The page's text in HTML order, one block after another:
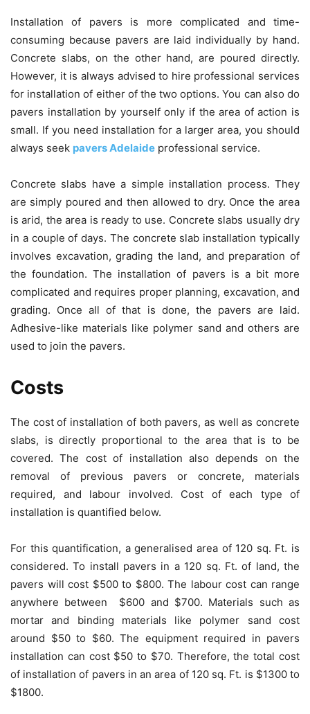
Installation of pavers is more complicated and time-
consuming because pavers are laid individually by hand.
Concrete slabs, on the other hand, are poured directly.
However, it is always advised to hire professional services
for installation of either of the two options. You can also do
pavers installation by yourself only if the area of action is
small. If you need installation for a larger area, you should
always seek pavers Adelaide professional service.
Concrete slabs have a simple installation process. They
are simply poured and then allowed to dry. Once the area
is arid, the area is ready to use. Concrete slabs usually dry
in a couple of days. The concrete slab installation typically
involves excavation, grading the land, and preparation of
the foundation. The installation of pavers is a bit more
complicated and requires proper planning, excavation, and
grading. Once all of that is done, the pavers are laid.
Adhesive-like materials like polymer sand and others are
used to join the pavers.
Costs
The cost of installation of both pavers, as well as concrete
slabs, is directly proportional to the area that is to be
covered. The cost of installation also depends on the
removal of previous pavers or concrete, materials
required, and labour involved. Cost of each type of
installation is quantified below.
For this quantification, a generalised area of 120 sq. Ft. is
considered. To install pavers in a 120 sq. Ft. of land, the
pavers will cost $500 to $800. The labour cost can range
anywhere between $600 and $700. Materials such as
mortar and binding materials like polymer sand cost
around $50 to $60. The equipment required in pavers
installation can cost $50 to $70. Therefore, the total cost
of installation of pavers in an area of 120 sq. Ft. is $1300 to
$1800.